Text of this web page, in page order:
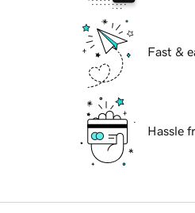
Fast &
Hassle